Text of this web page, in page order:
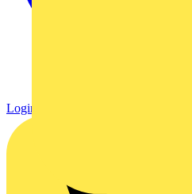
Login